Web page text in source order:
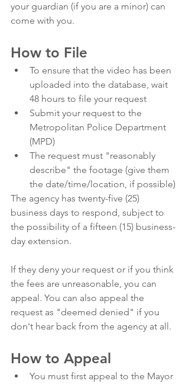
your guardian (if you are a minor) can
come with you.
How to File
To ensure that the video has been
uploaded into the database, wait
48 hours to file your request
Submit your request to the
Metropolitan Police Department
(MPD)
The request must "reasonably
describe" the footage (give them
the date/time/location, if possible)
The agency has twenty-five (25)
business days to respond, subject to
the possibility of a fifteen (15) business-
day extension.
If they deny your request or if you think
the fees are unreasonable, you can
appeal. You can also appeal the
request as "deemed denied" if you
don't hear back from the agency at all.
How to Appeal
You must first appeal to the Mayor